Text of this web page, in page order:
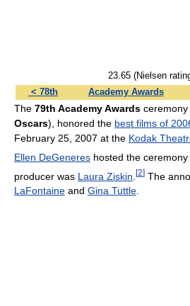
23.65 (Nielsen
< 78th
Academy Awards
The 79th Academy Awards
Oscars), honored the best films of
February 25, 2007 at the Kodak
Ellen DeGeneres hosted the
producer was Laura Ziskin [2] The
LaFontaine and Gina Tuttle.